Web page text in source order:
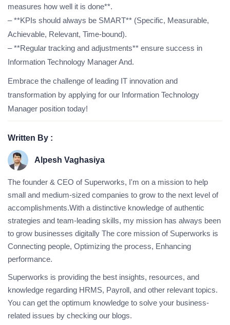
measures how well it is done**.
– **KPIs should always be SMART** (Specific, Measurable,
Achievable, Relevant, Time-bound).
– **Regular tracking and adjustments** ensure success in
Information Technology Manager And.
Embrace the challenge of leading IT innovation and
transformation by applying for our Information Technology
Manager position today!
Written By :
Alpesh Vaghasiya
The founder & CEO of Superworks, I'm on a mission to help
small and medium-sized companies to grow to the next level of
accomplishments.With a distinctive knowledge of authentic
strategies and team-leading skills, my mission has always been
to grow businesses digitally The core mission of Superworks is
Connecting people, Optimizing the process, Enhancing
performance.
Superworks is providing the best insights, resources, and
knowledge regarding HRMS, Payroll, and other relevant topics.
You can get the optimum knowledge to solve your business-
related issues by checking our blogs.